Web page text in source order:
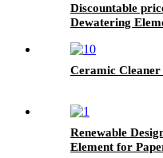
Discountable
Dewatering
Ceramic Cleaner
Renewable
Element for